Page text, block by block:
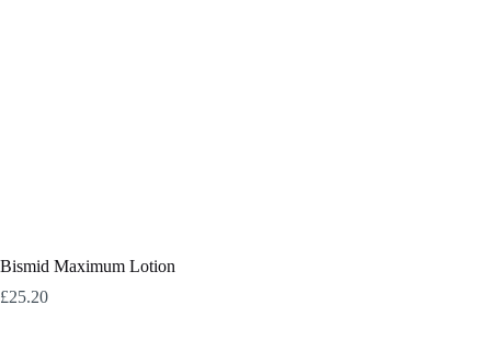
Bismid Maximum Lotion
£25.20